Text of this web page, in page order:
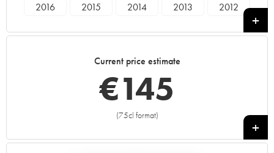
2016
2015 2014 2013
2012
2000 1999 1998
1993 1992
Current price estimate
€145
(75cl format)
+